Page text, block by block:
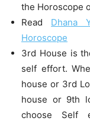
the Horoscope
Read Dhana
Horoscope
3rd House is
self effort.
house or 3rd
house or 9th
choose Self